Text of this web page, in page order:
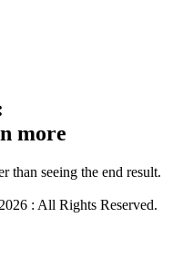
more
than seeing the end result.
: All Rights Reserved.